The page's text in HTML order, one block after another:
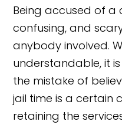
Being accused of a
confusing, and
anybody involved.
understandable, it
the mistake of
jail time is a certain
retaining the